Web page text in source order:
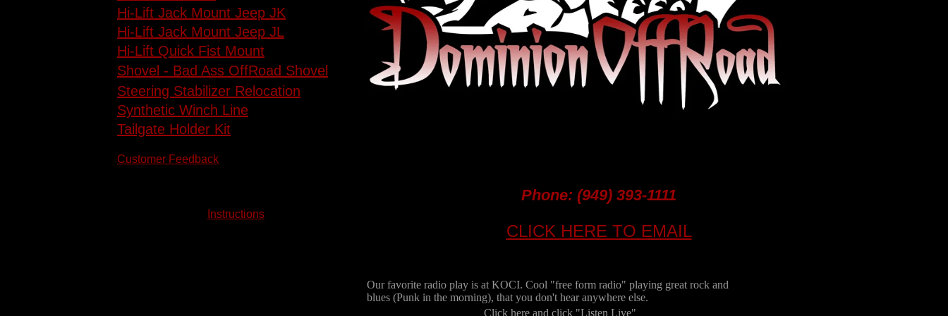
Hi-Lift Jack Mount Jeep JK
Hi-Lift Jack Mount Jeep JL
Hi-Lift Quick Fist Mount
Shovel - Bad Ass OffRoad Shovel
Steering Stabilizer Relocation
Synthetic Winch Line
Tailgate Holder Kit
Customer Feedback
Instructions
Phone: (949) 393-1111
CLICK HERE TO EMAIL
Our favorite radio play is at KOCI. Cool "free form radio" playing great rock and
blues (Punk in the morning), that you don't hear anywhere else.
Click here and click "Listen Live"